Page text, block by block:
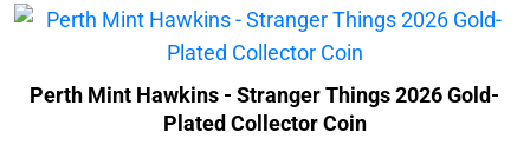
Perth Mint Hawkins - Stranger Things 2026 Gold-
Plated Collector Coin